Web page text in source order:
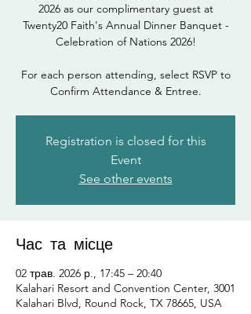
2026 as our complimentary guest at
Twenty20 Faith's Annual Dinner Banquet -
Celebration of Nations 2026!
For each person attending, select RSVP to
Confirm Attendance & Entree.
Registration is closed for this
Event
See other events
Час та місце
02 трав. 2026 р., 17:45 – 20:40
Kalahari Resort and Convention Center, 3001
Kalahari Blvd, Round Rock, TX 78665, USA